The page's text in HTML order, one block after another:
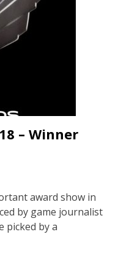
– Winner
award show in
by game journalist
picked by a